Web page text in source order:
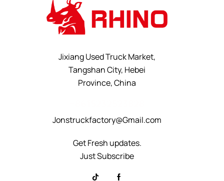
Jixiang Used Truck Market,
Tangshan City, Hebei
Province, China
Jonstruckfactory@Gmail.com
Get Fresh updates.
Just Subscribe